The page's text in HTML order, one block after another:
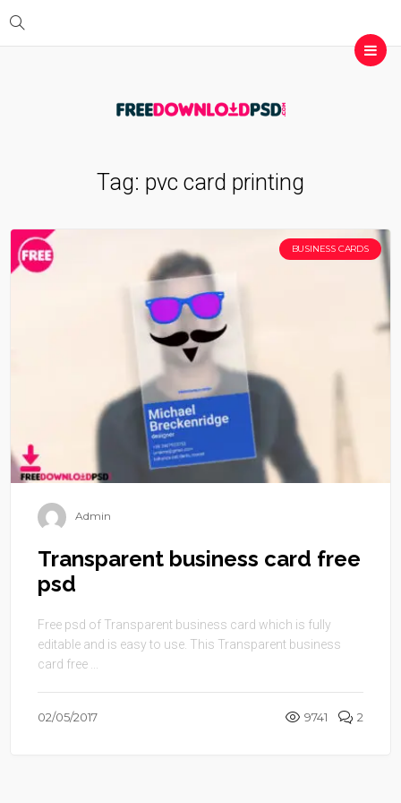
Tag: pvc card printing
BUSINESS CARDS
Admin
Transparent business card free
psd
Free psd of Transparent business card which is fully
editable and is easy to use. This Transparent business
card free ...
02/05/2017 9741 2